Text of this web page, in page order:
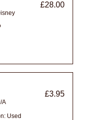
£28.00
£3.95
A
Used